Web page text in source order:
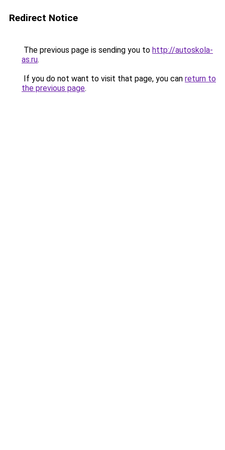
Redirect Notice
The previous page is sending you to http://autoskola-
as.ru.
If you do not want to visit that page, you can return to
the previous page.